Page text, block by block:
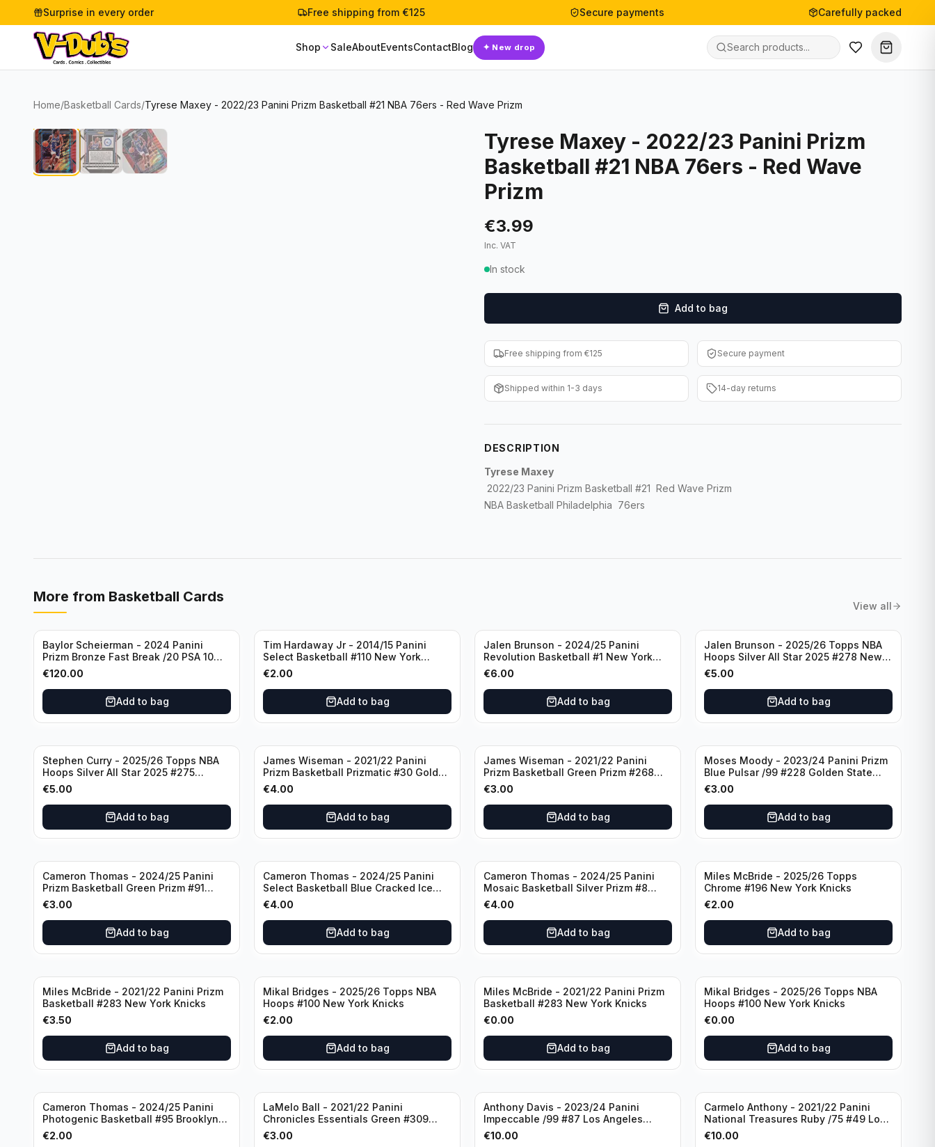
Surprise in every order Free shipping from €125 Secure payments Carefully packed
Shop SaleAboutEventsContactBlog ✦ New drop
Home/Basketball Cards/Tyrese Maxey - 2022/23 Panini Prizm Basketball #21 NBA 76ers - Red Wave Prizm
Tyrese Maxey - 2022/23 Panini Prizm
Basketball #21 NBA 76ers - Red Wave
Prizm
€3.99
Inc. VAT
In stock
Add to bag
Free shipping from €125 Secure payment
Shipped within 1-3 days 14-day returns
DESCRIPTION
Tyrese Maxey
2022/23 Panini Prizm Basketball #21 Red Wave Prizm
NBA Basketball Philadelphia 76ers
More from Basketball Cards
View all
Baylor Scheierman - 2024 Panini
Prizm Bronze Fast Break /20 PSA 10
#236 Boston Celtics
€120.00
Add to bag
Tim Hardaway Jr - 2014/15 Panini
Select Basketball #110 New York
Knicks
€2.00
Add to bag
Jalen Brunson - 2024/25 Panini
Revolution Basketball #1 New York
Knicks
€6.00
Add to bag
Jalen Brunson - 2025/26 Topps NBA
Hoops Silver All Star 2025 #278 New
York Knicks
€5.00
Add to bag
Stephen Curry - 2025/26 Topps NBA
Hoops Silver All Star 2025 #275
Golden State Warriors
€5.00
Add to bag
James Wiseman - 2021/22 Panini
Prizm Basketball Prizmatic #30 Golden
State Warriors
€4.00
Add to bag
James Wiseman - 2021/22 Panini
Prizm Basketball Green Prizm #268
Golden State Warriors
€3.00
Add to bag
Moses Moody - 2023/24 Panini Prizm
Blue Pulsar /99 #228 Golden State
Warriors
€3.00
Add to bag
Cameron Thomas - 2024/25 Panini
Prizm Basketball Green Prizm #91
Brooklyn Nets
€3.00
Add to bag
Cameron Thomas - 2024/25 Panini
Select Basketball Blue Cracked Ice
Concourse #50 Brooklyn Nets
€4.00
Add to bag
Cameron Thomas - 2024/25 Panini
Mosaic Basketball Silver Prizm #8
Brooklyn Nets
€4.00
Add to bag
Miles McBride - 2025/26 Topps
Chrome #196 New York Knicks
€2.00
Add to bag
Miles McBride - 2021/22 Panini Prizm
Basketball #283 New York Knicks
€3.50
Add to bag
Mikal Bridges - 2025/26 Topps NBA
Hoops #100 New York Knicks
€2.00
Add to bag
Miles McBride - 2021/22 Panini Prizm
Basketball #283 New York Knicks
€0.00
Add to bag
Mikal Bridges - 2025/26 Topps NBA
Hoops #100 New York Knicks
€0.00
Add to bag
Cameron Thomas - 2024/25 Panini
Photogenic Basketball #95 Brooklyn
Nets
€2.00
LaMelo Ball - 2021/22 Panini
Chronicles Essentials Green #309
Charlotte Hornets
€3.00
Anthony Davis - 2023/24 Panini
Impeccable /99 #87 Los Angeles
Lakers
€10.00
Carmelo Anthony - 2021/22 Panini
National Treasures Ruby /75 #49 Los
Angeles Lakers
€10.00